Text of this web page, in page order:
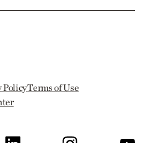
PolicyTerms of Use